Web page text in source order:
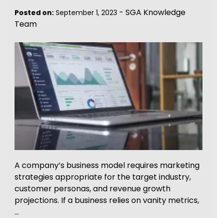
Posted on: September 1, 2023 - SGA Knowledge
Team
A company’s business model requires marketing
strategies appropriate for the target industry,
customer personas, and revenue growth
projections. If a business relies on vanity metrics,
…